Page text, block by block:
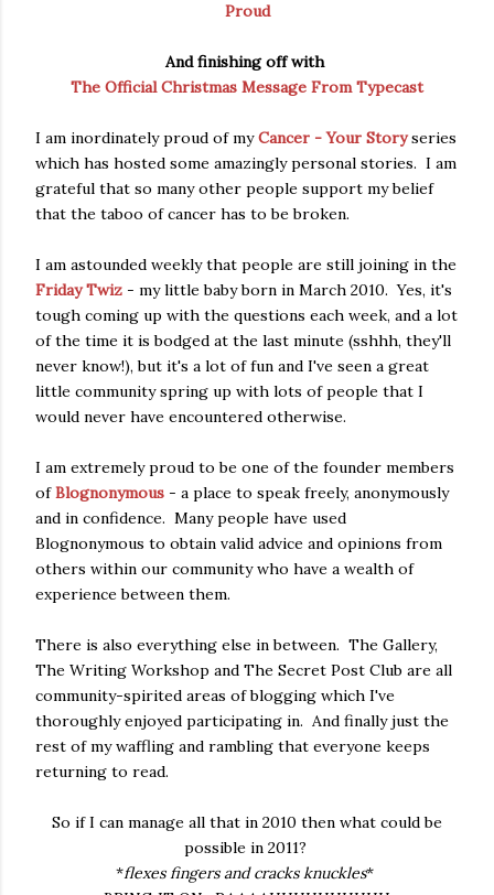
Proud
And finishing off with
The Official Christmas Message From Typecast
I am inordinately proud of myCancer - Your Storyseries
which has hosted some amazingly personal stories. I am
grateful that so many other people support my belief
that the taboo of cancer has to be broken.
I am astounded weekly that people are still joining in the
Friday Twiz - my little baby born in March 2010. Yes, it's
tough coming up with the questions each week, and a lot
of the time it is bodged at the last minute (sshhh, they'll
never know!), but it's a lot of fun and I've seen a great
little community spring up with lots of people that I
would never have encountered otherwise.
I am extremely proud to be one of the founder members
ofBlognonymous - a place to speak freely, anonymously
and in confidence. Many people have used
Blognonymous to obtain valid advice and opinions from
others within our community who have a wealth of
experience between them.
There is also everything else in between. The Gallery,
The Writing Workshop and The Secret Post Club are all
community-spirited areas of blogging which I've
thoroughly enjoyed participating in. And finally just the
rest of my waffling and rambling that everyone keeps
returning to read.
So if I can manage all that in 2010 then what could be
possible in 2011?
*flexes fingers and cracks knuckles*